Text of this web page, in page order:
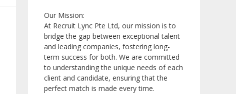
Our Mission:
At Recruit Lync Pte Ltd, our mission is to
bridge the gap between exceptional talent
and leading companies, fostering long-
term success for both. We are committed
to understanding the unique needs of each
client and candidate, ensuring that the
perfect match is made every time.